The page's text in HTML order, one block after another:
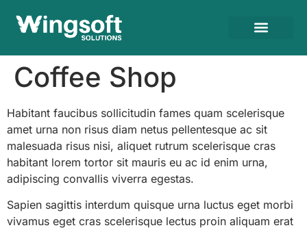
Coffee Shop
Habitant faucibus sollicitudin fames quam scelerisque
amet urna non risus diam netus pellentesque ac sit
malesuada risus nisi, aliquet rutrum scelerisque cras
habitant lorem tortor sit mauris eu ac id enim urna,
adipiscing convallis viverra egestas.
Sapien sagittis interdum quisque urna luctus eget morbi
vivamus eget cras scelerisque lectus proin aliquam erat